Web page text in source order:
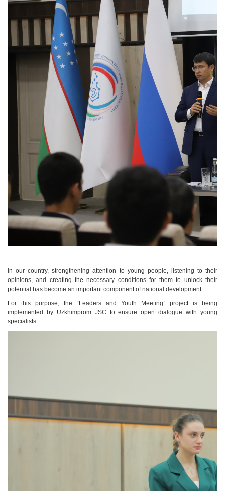
In our country, strengthening attention to young people, listening to their
opinions, and creating the necessary conditions for them to unlock their
potential has become an important component of national development.
For this purpose, the “Leaders and Youth Meeting” project is being
implemented by Uzkhimprom JSC to ensure open dialogue with young
specialists.